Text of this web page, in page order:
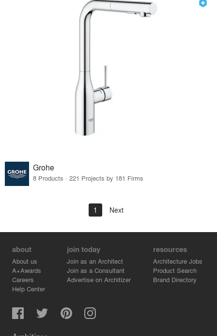
Grohe
8 Products · 221 Projects by 181 Firms
1 Next
about
About us
A+Awards
Careers
Help Center
join today
Join as an Architect
Join as a Consultant
Advertise on Architizer
resources
Architecture Jobs
Product Search
Brand Directory